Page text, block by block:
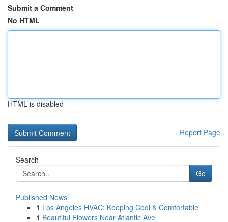
Submit a Comment
No HTML
HTML is disabled
Report Page
Search
Go
Published News
1 Los Angeles HVAC: Keeping Cool & Comfortable
1 Beautiful Flowers Near Atlantic Ave